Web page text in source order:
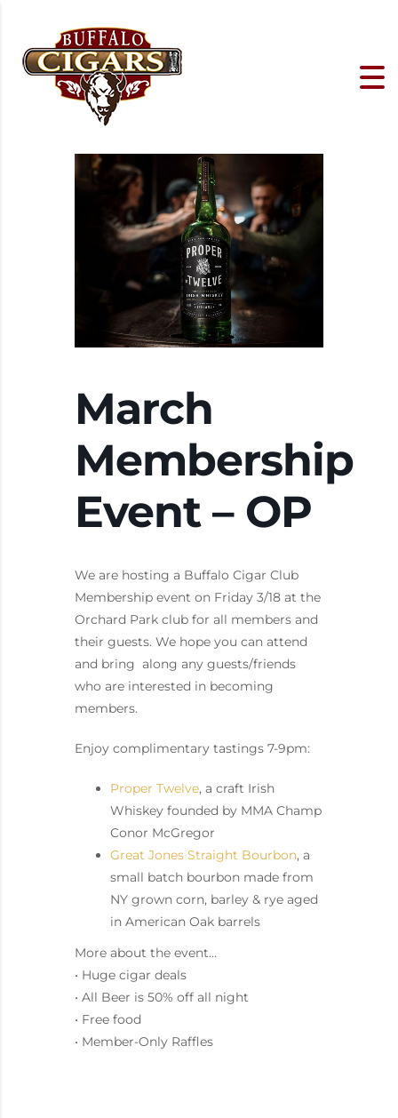
March
Membership
Event – OP
We are hosting a Buffalo Cigar Club
Membership event on Friday 3/18 at the
Orchard Park club for all members and
their guests. We hope you can attend
and bring along any guests/friends
who are interested in becoming
members.
Enjoy complimentary tastings 7-9pm:
Proper Twelve, a craft Irish
Whiskey founded by MMA Champ
Conor McGregor
Great Jones Straight Bourbon, a
small batch bourbon made from
NY grown corn, barley & rye aged
in American Oak barrels
More about the event…
• Huge cigar deals
• All Beer is 50% off all night
• Free food
• Member-Only Raffles